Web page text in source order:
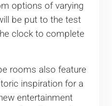
options of varying
be put to the test
clock to complete
rooms also feature
inspiration for a
entertainment